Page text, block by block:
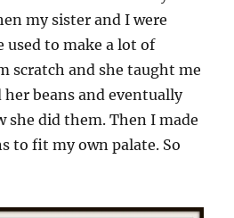
my sister and I were
to make a lot of
scratch and she taught me
her beans and eventually
she did them. Then I made
to fit my own palate. So